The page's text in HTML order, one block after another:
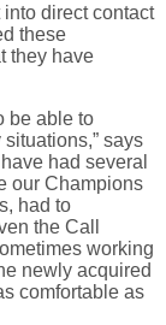
direct contact
these
they have
be able to
says
had several
our Champions
had to
the Call
working
newly acquired
comfortable as